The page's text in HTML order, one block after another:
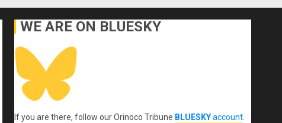
WE ARE ON BLUESKY
If you are there, follow our Orinoco Tribune BLUESKYaccount.